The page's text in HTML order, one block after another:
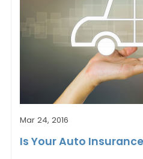
Mar 24, 2016
Is Your Auto